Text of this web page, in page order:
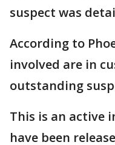
suspect was
According to
involved are in
outstanding
This is an active
have been